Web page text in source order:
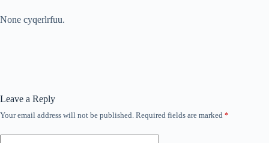
None cyqerlrfuu.
Leave a Reply
Your email address will not be published. Required fields are marked *